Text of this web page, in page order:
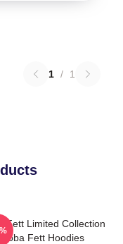
1 / 1
Fett Limited Collection
Boba Fett Hoodies